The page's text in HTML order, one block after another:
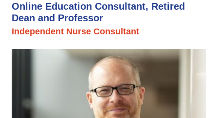
Online Education Consultant, Retired
Dean and Professor
Independent Nurse Consultant